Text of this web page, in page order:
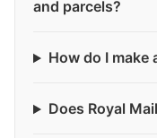
and parcels?
How do I make
Does Royal